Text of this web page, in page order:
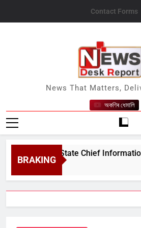
Contact Forms
News
News That Matters,
অকণিৰ ধেমালি
BRAKING
State Chief Information